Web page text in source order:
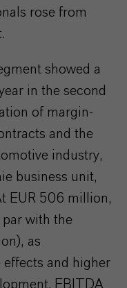
rose from
showed a
in the second
of margin-
and the
industry,
business unit,
EUR 506 million,
par with the
as
effects and higher
EBITDA